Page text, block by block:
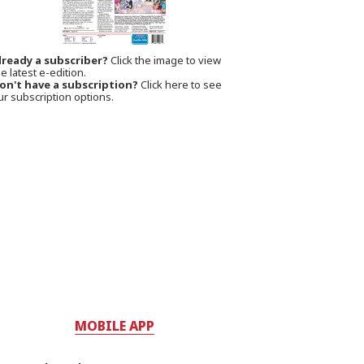
a subscriber? Click the image to view
latest e-edition.
have a subscription? Click here to see
subscription options.
MOBILE APP